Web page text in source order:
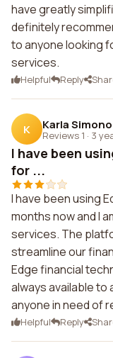
have greatly
definitely
to anyone looking
services.
Helpful Reply
K Karla Simono
Reviews 1 · 3
I have been
for ...
I have been using
months now and I
services. The
streamline our
Edge financial
always available to
anyone in need of
Helpful Reply